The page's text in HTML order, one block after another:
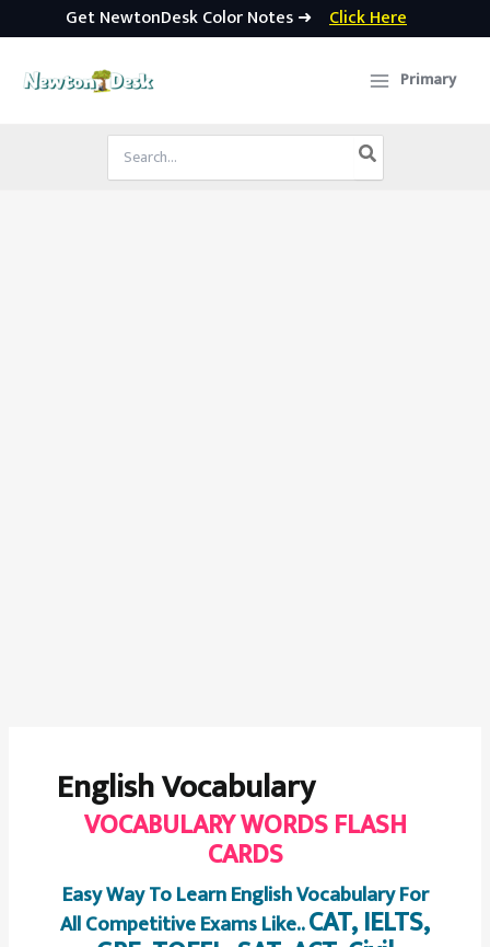
Get NewtonDesk Color Notes ➜ Click Here
Primary
Search
for:
English Vocabulary
VOCABULARY WORDS FLASH
CARDS
Easy Way To Learn English Vocabulary For
All Competitive Exams Like..CAT, IELTS,